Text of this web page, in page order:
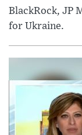
BlackRock, JP
for Ukraine.